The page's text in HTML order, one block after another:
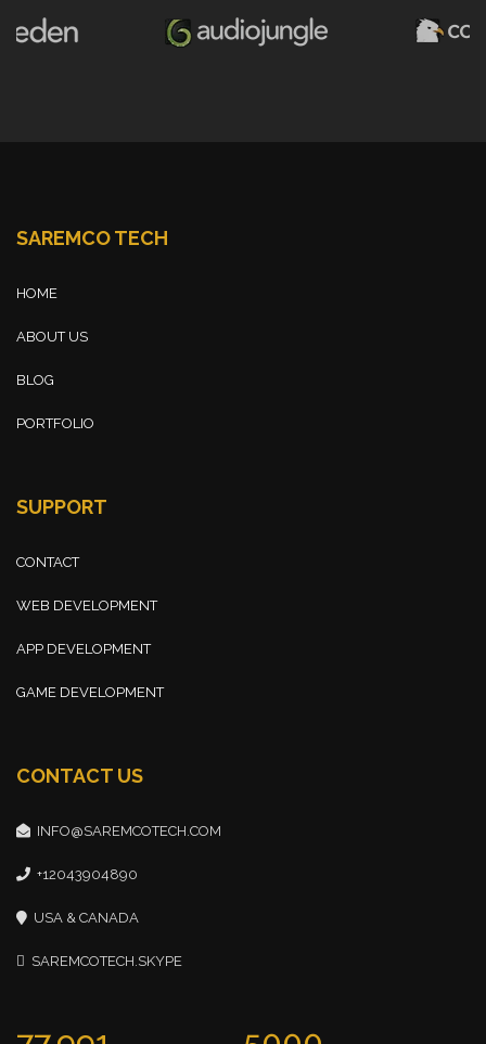
SAREMCO TECH
HOME
ABOUT US
BLOG
PORTFOLIO
SUPPORT
CONTACT
WEB DEVELOPMENT
APP DEVELOPMENT
GAME DEVELOPMENT
CONTACT US
INFO@SAREMCOTECH.COM
+12043904890
USA & CANADA
SAREMCOTECH.SKYPE